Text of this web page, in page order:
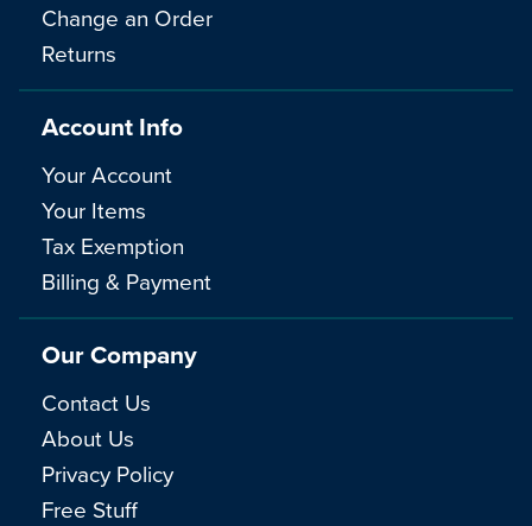
Change an Order
Returns
Account Info
Your Account
Your Items
Tax Exemption
Billing & Payment
Our Company
Contact Us
About Us
Privacy Policy
Free Stuff